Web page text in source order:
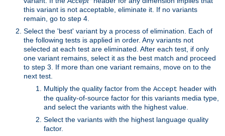
this variant is not acceptable, eliminate it. If no variants
remain, go to step 4.
Select the 'best' variant by a process of elimination. Each of
the following tests is applied in order. Any variants not
selected at each test are eliminated. After each test, if only
one variant remains, select it as the best match and proceed
to step 3. If more than one variant remains, move on to the
next test.
Multiply the quality factor from the Accept header with
the quality-of-source factor for this variants media type,
and select the variants with the highest value.
Select the variants with the highest language quality
factor.